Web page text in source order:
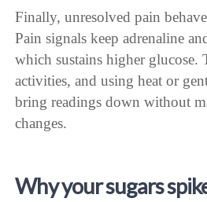
Finally, unresolved pain
Pain signals keep adrenaline
which sustains higher glucose.
activities, and using heat or
bring readings down without
changes.
Why your sugars